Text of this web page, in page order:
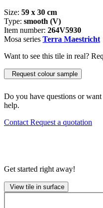
Size: 59 x 30 cm
Type: smooth (V)
Item number: 264V5930
Mosa series Terra Maestricht
Want to see this tile in real?
Request colour sample
Do you have questions or
help.
Contact Request a quotation
Get started right away!
View tile in surface